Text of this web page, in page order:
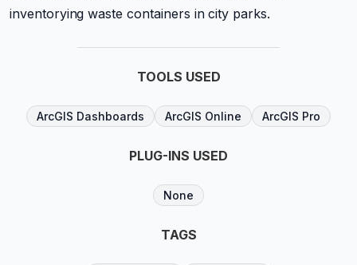
inventorying waste containers in city parks.
TOOLS USED
ArcGIS Dashboards ArcGIS Online ArcGIS Pro
PLUG-INS USED
None
TAGS